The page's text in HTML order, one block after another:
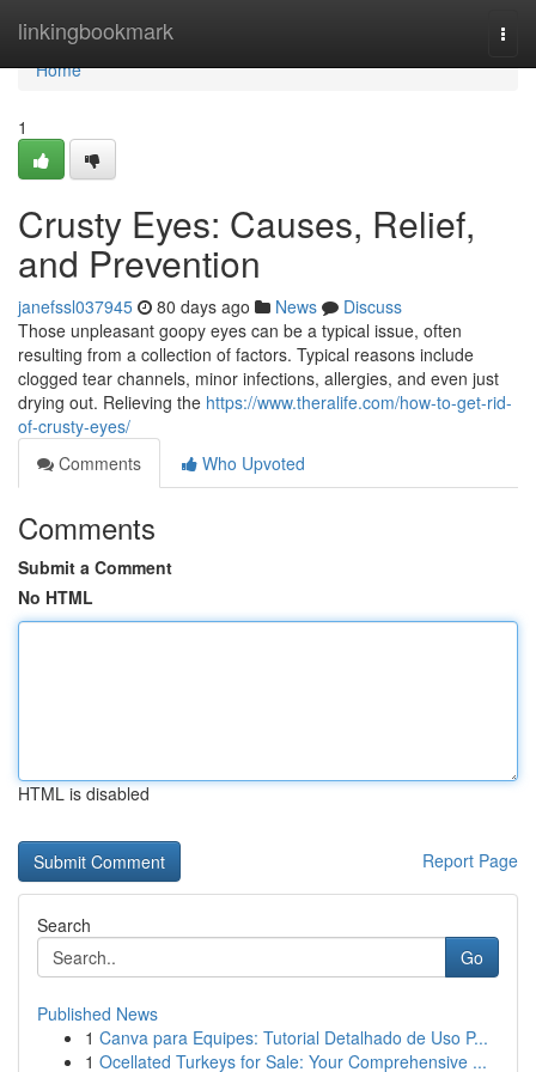
linkingbookmark
Home
Home
1
Crusty Eyes: Causes, Relief,
and Prevention
janefssl037945 80 days ago News
Discuss
Those unpleasant goopy eyes can be a typical issue, often
resulting from a collection of factors. Typical reasons include
clogged tear channels, minor infections, allergies, and even just
drying out. Relieving the https://www.theralife.com/how-to-get-rid-
of-crusty-eyes/
Comments
Who Upvoted
Comments
Submit a Comment
No HTML
HTML is disabled
Report Page
Search
Go
Published News
1 Canva para Equipes: Tutorial Detalhado de Uso P...
1 Ocellated Turkeys for Sale: Your Comprehensive ...